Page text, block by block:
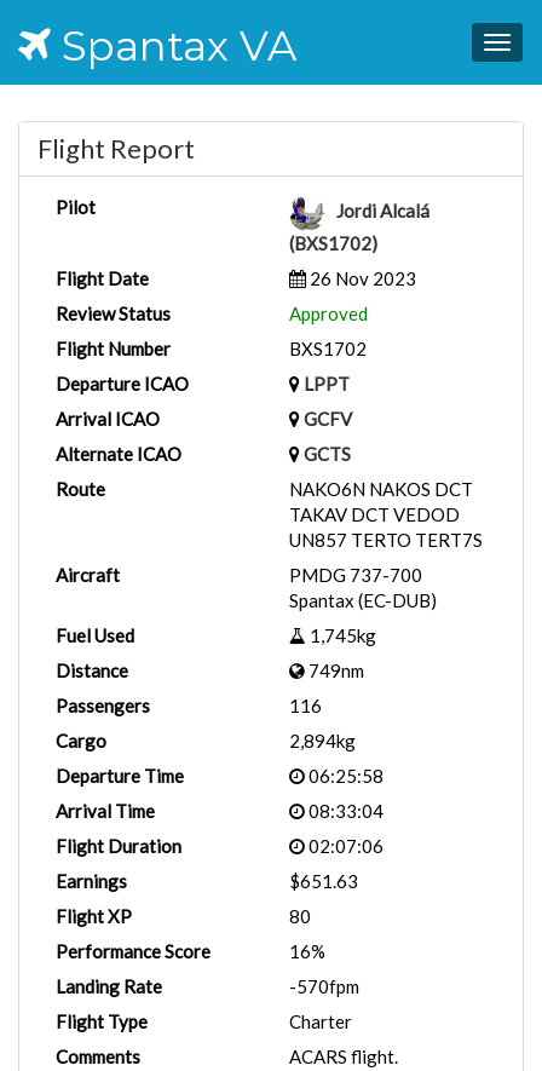
Spantax VA
Flight Report
Pilot
Jordi Alcalá
(BXS1702)
Flight Date
26 Nov 2023
Review Status
Approved
Flight Number
BXS1702
Departure ICAO
LPPT
Arrival ICAO
GCFV
Alternate ICAO
GCTS
Route
NAKO6N NAKOS DCT
TAKAV DCT VEDOD
UN857 TERTO TERT7S
Aircraft
PMDG 737-700
Spantax (EC-DUB)
Fuel Used
1,745kg
Distance
749nm
Passengers
116
Cargo
2,894kg
Departure Time
06:25:58
Arrival Time
08:33:04
Flight Duration
02:07:06
Earnings
$651.63
Flight XP
80
Performance Score
16%
Landing Rate
-570fpm
Flight Type
Charter
Comments
ACARS flight.